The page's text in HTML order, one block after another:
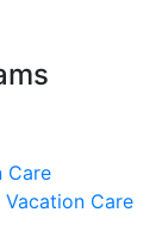
Care
Care